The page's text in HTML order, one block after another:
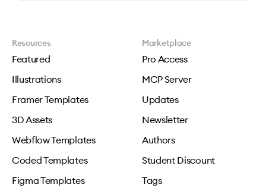
Resources
Featured
Illustrations
Framer Templates
3D Assets
Webflow Templates
Coded Templates
Figma Templates
Marketplace
Pro Access
MCP Server
Updates
Newsletter
Authors
Student Discount
Tags